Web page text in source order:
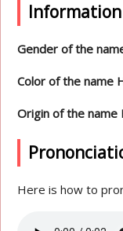
Information
Gender of the
Color of the name
Origin of the name
Here is how to